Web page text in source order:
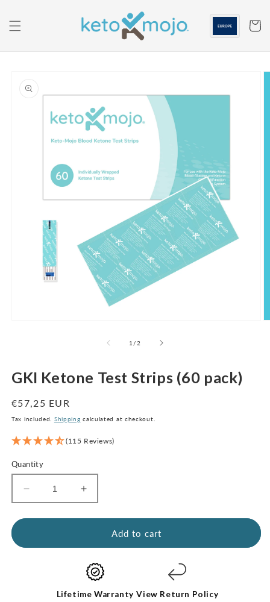
content
Cart
product
information
1 /of
2
GKI Ketone Test Strips (60 pack)
Regular
price
€57,25 EUR
Tax included. Shipping calculated at checkout.
(115 Reviews)
Quantity
Decrease
quantity
for
Increase
quantity
for
Strips
(60
pack)
Add to cart
Lifetime Warranty View Return Policy